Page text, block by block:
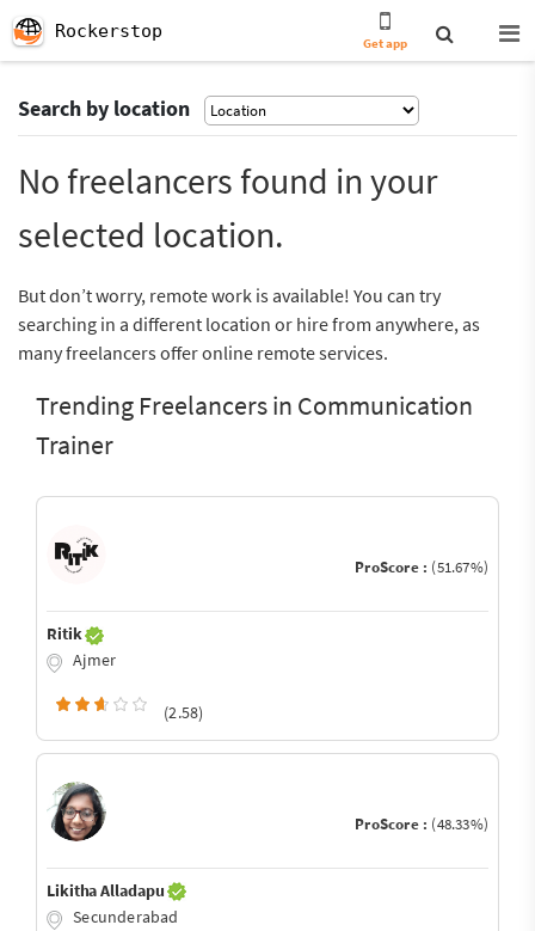
Rockerstop
Get app
Search by location
No freelancers found in your
selected location.
But don’t worry, remote work is available! You can try
searching in a different location or hire from anywhere, as
many freelancers offer online remote services.
Trending Freelancers in Communication
Trainer
ProScore : (51.67%)
Ritik
Ajmer
(2.58)
ProScore : (48.33%)
Likitha Alladapu
Secunderabad